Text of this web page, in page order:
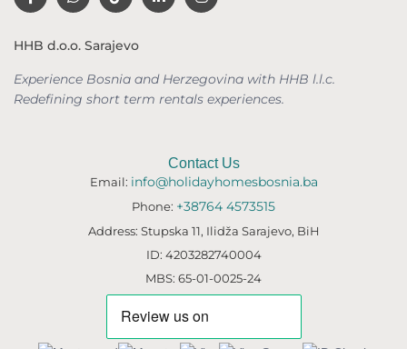
HHB d.o.o. Sarajevo
Experience Bosnia and Herzegovina with HHB l.l.c.
Redefining short term rentals experiences.
Contact Us
Email: info@holidayhomesbosnia.ba
Phone: +38764 4573515
Address: Stupska 11, Ilidža Sarajevo, BiH
ID: 4203282740004
MBS: 65-01-0025-24